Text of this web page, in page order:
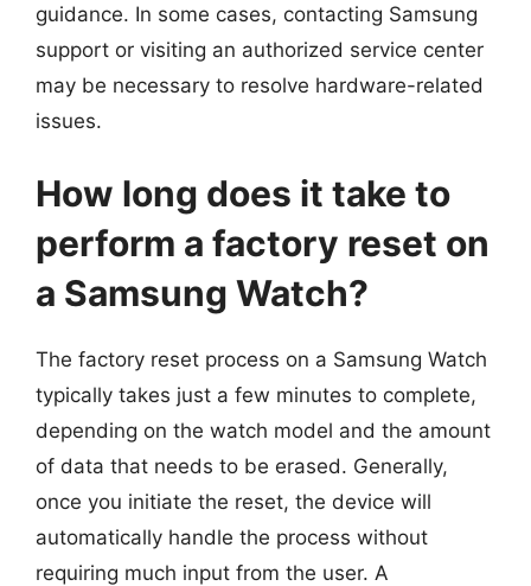
guidance. In some cases, contacting Samsung
support or visiting an authorized service center
may be necessary to resolve hardware-related
issues.
How long does it take to
perform a factory reset on
a Samsung Watch?
The factory reset process on a Samsung Watch
typically takes just a few minutes to complete,
depending on the watch model and the amount
of data that needs to be erased. Generally,
once you initiate the reset, the device will
automatically handle the process without
requiring much input from the user. A